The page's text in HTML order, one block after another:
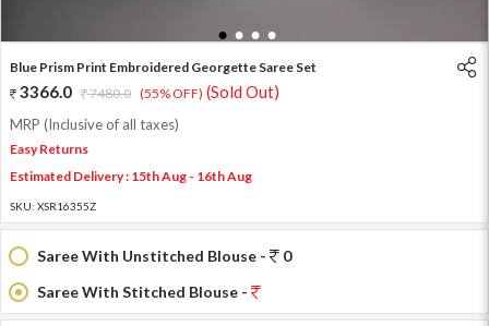
1 2 3 4
Blue Prism Print Embroidered Georgette Saree Set
3366.0 7480.0 (55% OFF) (Sold Out)
MRP (Inclusive of all taxes)
Easy Returns
Estimated Delivery : 15th Aug - 16th Aug
SKU: XSR16355Z
Saree With Unstitched Blouse -
0
Saree With Stitched Blouse -